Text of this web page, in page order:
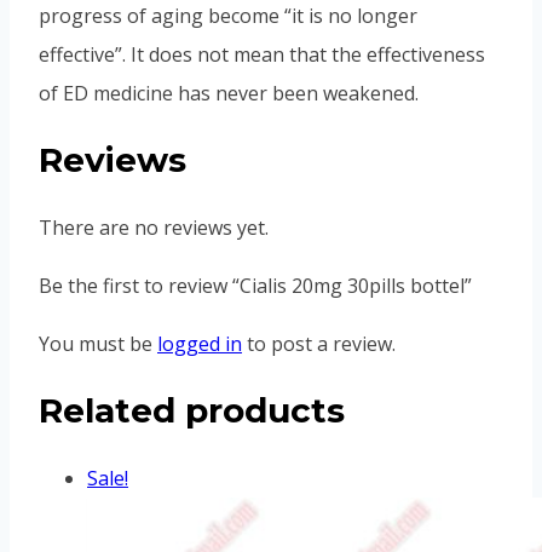
progress of aging become “it is no longer
effective”. It does not mean that the effectiveness
of ED medicine has never been weakened.
Reviews
There are no reviews yet.
Be the first to review “Cialis 20mg 30pills bottel”
You must be logged in to post a review.
Related products
Sale!